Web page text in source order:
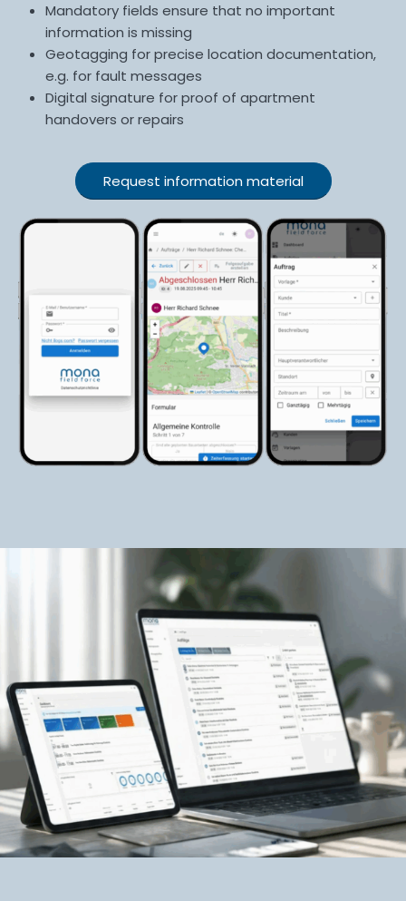
Mandatory fields ensure that no important
information is missing
Geotagging for precise location documentation,
e.g. for fault messages
Digital signature for proof of apartment
handovers or repairs
Request information material